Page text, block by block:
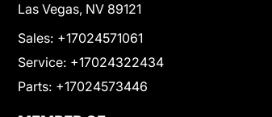
Las Vegas, NV 89121
Sales: +17024571061
Service: +17024322434
Parts: +17024573446